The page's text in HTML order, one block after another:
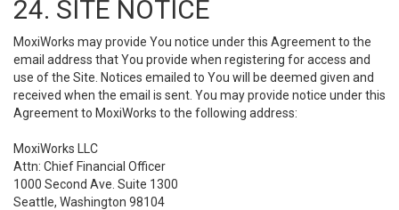
24. SITE NOTICE
MoxiWorks may provide You notice under this Agreement to the
email address that You provide when registering for access and
use of the Site. Notices emailed to You will be deemed given and
received when the email is sent. You may provide notice under this
Agreement to MoxiWorks to the following address:
MoxiWorks LLC
Attn: Chief Financial Officer
1000 Second Ave. Suite 1300
Seattle, Washington 98104